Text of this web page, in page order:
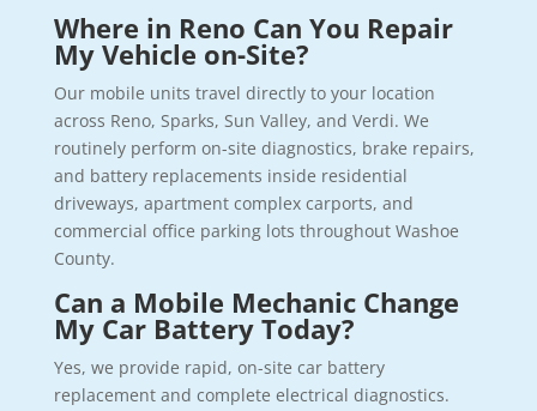
Where in Reno Can You Repair
My Vehicle on-Site?
Our mobile units travel directly to your location
across Reno, Sparks, Sun Valley, and Verdi. We
routinely perform on-site diagnostics, brake repairs,
and battery replacements inside residential
driveways, apartment complex carports, and
commercial office parking lots throughout Washoe
County.
Can a Mobile Mechanic Change
My Car Battery Today?
Yes, we provide rapid, on-site car battery
replacement and complete electrical diagnostics.